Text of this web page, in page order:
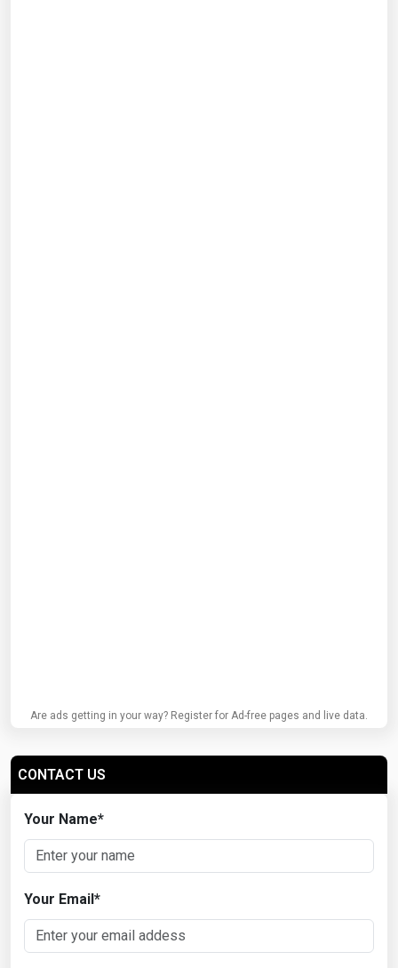
Are ads getting in your way? Register for Ad-free pages and live data.
CONTACT US
Your Name*
Your Email*